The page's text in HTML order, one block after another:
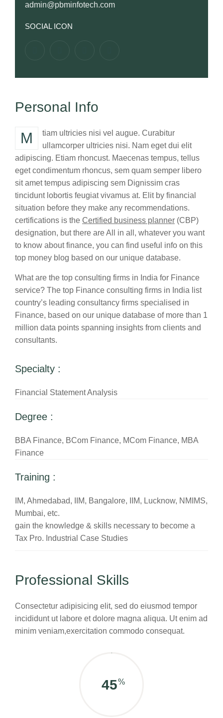
admin@pbminfotech.com
SOCIAL ICON
Personal Info
Mtiam ultricies nisi vel augue. Curabitur
ullamcorper ultricies nisi. Nam eget dui elit
adipiscing. Etiam rhoncust. Maecenas tempus, tellus
eget condimentum rhoncus, sem quam semper libero
sit amet tempus adipiscing sem Dignissim cras
tincidunt lobortis feugiat vivamus at. Elit by financial
situation before they make any recommendations.
certifications is the Certified business planner (CBP)
designation, but there are All in all, whatever you want
to know about finance, you can find useful info on this
top money blog based on our unique database.
What are the top consulting firms in India for Finance
service? The top Finance consulting firms in India list
country’s leading consultancy firms specialised in
Finance, based on our unique database of more than 1
million data points spanning insights from clients and
consultants.
Specialty :
Financial Statement Analysis
Degree :
BBA Finance, BCom Finance, MCom Finance, MBA
Finance
Training :
IM, Ahmedabad, IIM, Bangalore, IIM, Lucknow, NMIMS,
Mumbai, etc.
gain the knowledge & skills necessary to become a
Tax Pro. Industrial Case Studies
Professional Skills
Consectetur adipisicing elit, sed do eiusmod tempor
incididunt ut labore et dolore magna aliqua. Ut enim ad
minim veniam,exercitation commodo consequat.
60%